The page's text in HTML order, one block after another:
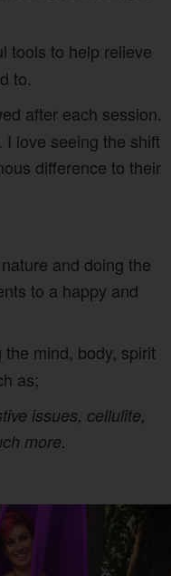
tools to help relieve
to.
after each session.
love seeing the shift
difference to their
and doing the
to a happy and
mind, body, spirit
as;
issues, cellulite,
more.